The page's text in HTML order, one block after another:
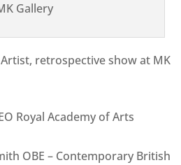
Gallery
Artist, retrospective show at MK
Royal Academy of Arts
OBE – Contemporary British